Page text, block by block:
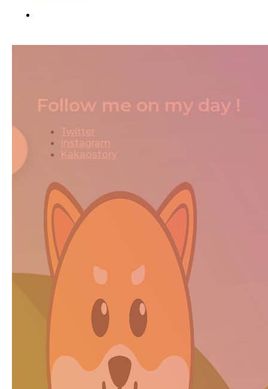
Follow me on my day !
Twitter
Instagram
Kakaostory